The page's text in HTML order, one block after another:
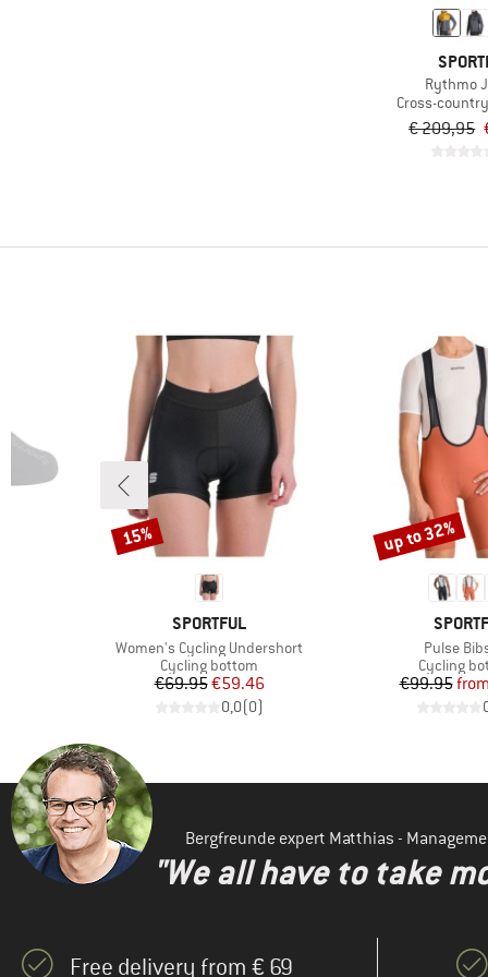
Rythmo
Cross-
€ 209,95
BRAND
SPORTFUL
Item(s)
Women's Cycling Undershort
Product group
Cycling bottom
Price
€69.95Reduced Price
€59.46
0,0(0)
Discount
15%
BRAND
Item(s)
Pulse
Product
Cycling
€99.95from
Discount
up to 32%
Bergfreunde expert Matthias -
"We all have to take
Free delivery from € 69